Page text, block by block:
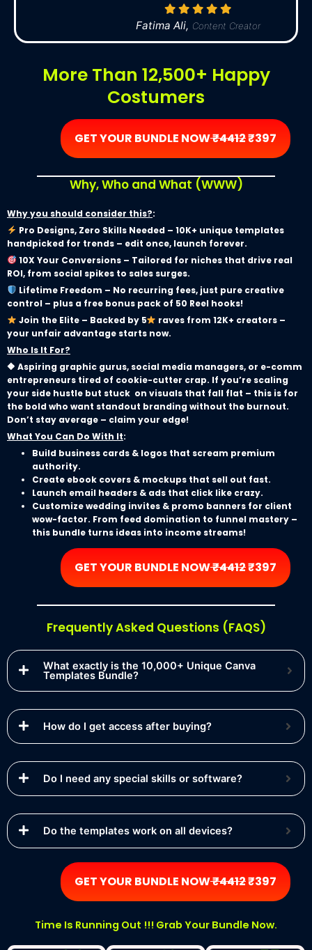
Fatima Ali, Content Creator
More Than 12,500+ Happy
Costumers
GET YOUR BUNDLE NOW₹4412₹397
Why, Who and What (WWW)
Why you should consider this?:
Pro Designs, Zero Skills Needed – 10K+ unique templates
handpicked for trends – edit once, launch forever.
10X Your Conversions – Tailored for niches that drive real
ROI, from social spikes to sales surges.
Lifetime Freedom – No recurring fees, just pure creative
control – plus a free bonus pack of 50 Reel hooks!
Join the Elite – Backed by 5
raves from 12K+ creators –
your unfair advantage starts now.
Who Is It For?
🔶 Aspiring graphic gurus, social media managers, or e-comm
entrepreneurs tired of cookie-cutter crap. If you’re scaling
your side hustle but stuck on visuals that fall flat – this is for
the bold who want standout branding without the burnout.
Don’t stay average – claim your edge!
What You Can Do With It:
Build business cards & logos that scream premium
authority.
Create ebook covers & mockups that sell out fast.
Launch email headers & ads that click like crazy.
Customize wedding invites & promo banners for client
wow-factor. From feed domination to funnel mastery –
this bundle turns ideas into income streams!
GET YOUR BUNDLE NOW₹4412₹397
Frequently Asked Questions (FAQS)
What exactly is the 10,000+ Unique Canva
Templates Bundle?
How do I get access after buying?
Do I need any special skills or software?
Do the templates work on all devices?
GET YOUR BUNDLE NOW₹4412₹397
Time Is Running Out !!! Grab Your Bundle Now.